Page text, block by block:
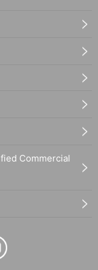
Commercial